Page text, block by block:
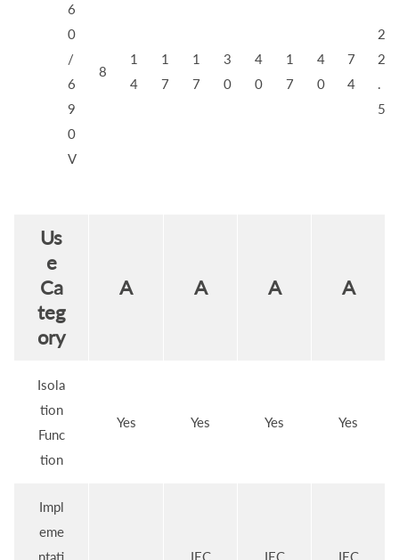
6
0
/
6
9
0
V
8
1
4
1
7
1
7
3
0
4
0
1
7
4
0
7
4
2
2
.
5
Us
e
Ca
teg
ory
A A A A
Isola
tion
Func
tion
Yes Yes Yes Yes
Impl
eme
ntati
IEC IEC IEC